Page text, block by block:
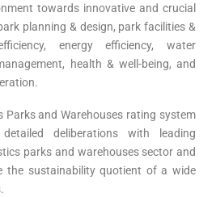
towards innovative and crucial
planning & design, park facilities &
energy efficiency, water
health & well-being, and
Parks and Warehouses rating system
deliberations with leading
parks and warehouses sector and
the sustainability quotient of a wide